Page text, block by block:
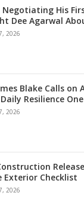
His
Dee Agarwal
2026
Blake Calls on
Resilience
2026
Exterior Checklist
2026